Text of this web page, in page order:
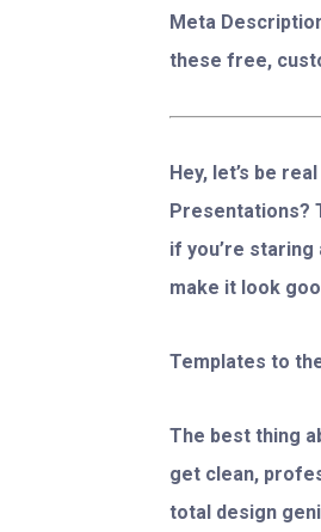
Meta
these free,
Hey, let’s be
Presentations?
if you’re staring
make it look
Templates to
The best thing
get clean,
total design